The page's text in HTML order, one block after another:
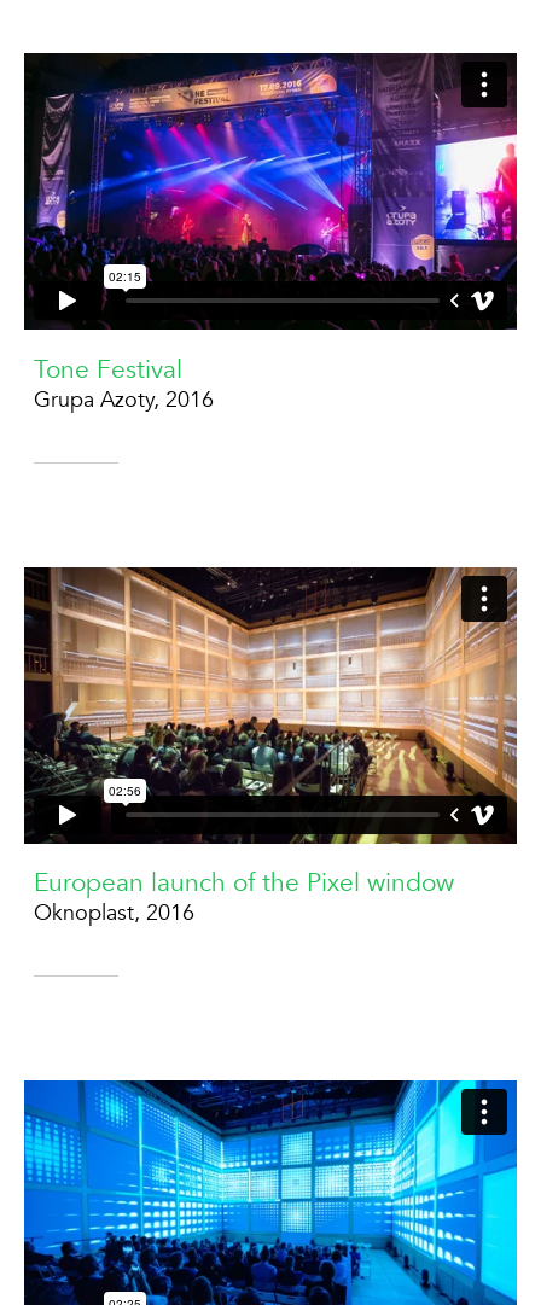
Tone Festival
Grupa Azoty, 2016
European launch of the Pixel window
Oknoplast, 2016